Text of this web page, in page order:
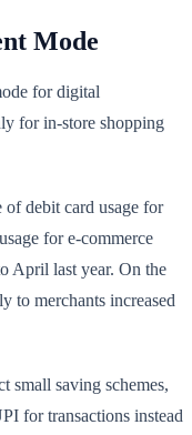
Mode
for digital
for in-store shopping
of debit card usage for
for e-commerce
April last year. On the
to merchants increased
small saving schemes,
for transactions instead